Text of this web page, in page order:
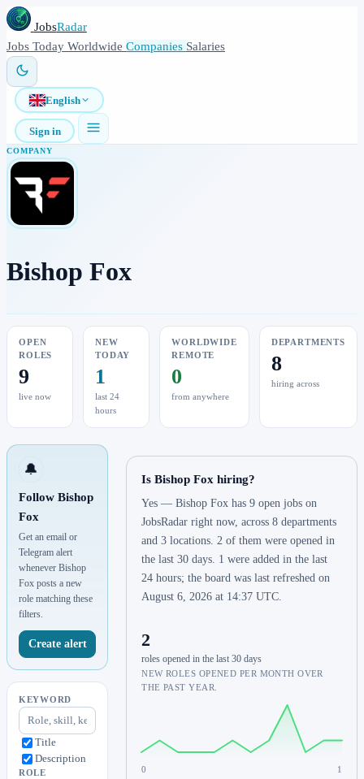
JobsRadar
Jobs Today Worldwide Companies Salaries
English
Sign in
COMPANY
Bishop Fox
OPEN
ROLES
9
live now
NEW
TODAY
1
last 24
hours
WORLDWIDE
REMOTE
0
from anywhere
DEPARTMENTS
8
hiring across
🔔
Follow Bishop
Fox
Get an email or
Telegram alert
whenever Bishop
Fox posts a new
role matching these
filters.
Create alert
KEYWORD
Title
Description
ROLE
Is Bishop Fox hiring?
Yes — Bishop Fox has 9 open jobs on
JobsRadar right now, across 8 departments
and 3 locations. 2 of them were opened in
the last 30 days. 1 were added in the last
24 hours; the board was last refreshed on
August 6, 2026 at 14:37 UTC.
2
roles opened in the last 30 days
NEW ROLES OPENED PER MONTH OVER
THE PAST YEAR.
0 1